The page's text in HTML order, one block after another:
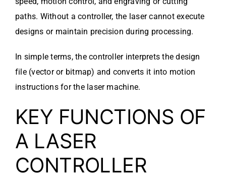
paths. Without a controller, the laser cannot execute
designs or maintain precision during processing.
In simple terms, the controller interprets the design
file (vector or bitmap) and converts it into motion
instructions for the laser machine.
KEY FUNCTIONS OF
A LASER
CONTROLLER